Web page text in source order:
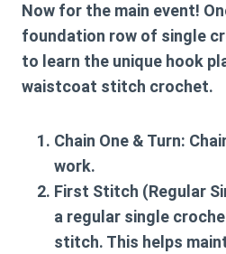
Now for the main event!
foundation row of single
to learn the unique hook
waistcoat stitch crochet.
Chain One & Turn:
work.
First Stitch (Regular
a regular single
stitch. This helps